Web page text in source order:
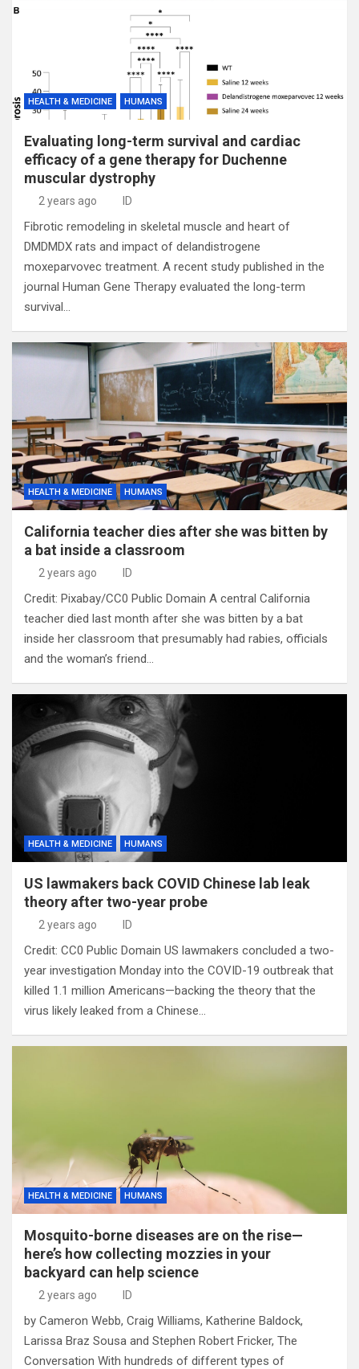
HEALTH & MEDICINE HUMANS
Evaluating long-term survival and cardiac
efficacy of a gene therapy for Duchenne
muscular dystrophy
2 years ago ID
Fibrotic remodeling in skeletal muscle and heart of
DMDMDX rats and impact of delandistrogene
moxeparvovec treatment. A recent study published in the
journal Human Gene Therapy evaluated the long-term
survival…
HEALTH & MEDICINE HUMANS
California teacher dies after she was bitten by
a bat inside a classroom
2 years ago ID
Credit: Pixabay/CC0 Public Domain A central California
teacher died last month after she was bitten by a bat
inside her classroom that presumably had rabies, officials
and the woman’s friend…
HEALTH & MEDICINE HUMANS
US lawmakers back COVID Chinese lab leak
theory after two-year probe
2 years ago ID
Credit: CC0 Public Domain US lawmakers concluded a two-
year investigation Monday into the COVID-19 outbreak that
killed 1.1 million Americans—backing the theory that the
virus likely leaked from a Chinese…
HEALTH & MEDICINE HUMANS
Mosquito-borne diseases are on the rise—
here’s how collecting mozzies in your
backyard can help science
2 years ago ID
by Cameron Webb, Craig Williams, Katherine Baldock,
Larissa Braz Sousa and Stephen Robert Fricker, The
Conversation With hundreds of different types of